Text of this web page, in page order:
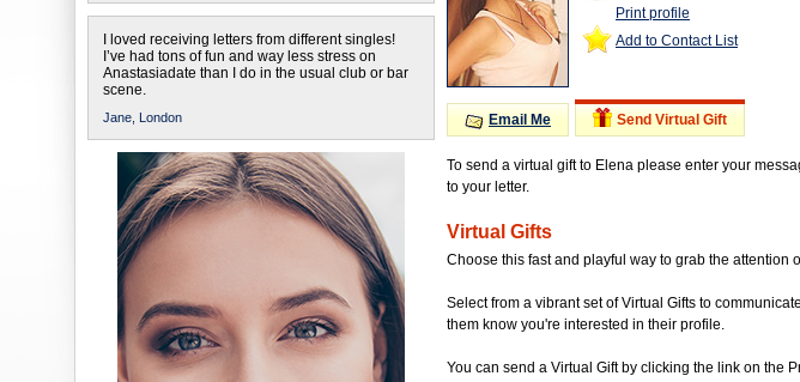
I loved receiving letters from different singles!
I’ve had tons of fun and way less stress on
Anastasiadate than I do in the usual club or bar
scene.
Jane, London
Print profile
Add to Contact List
Email Me Send Virtual Gift
To send a virtual gift to Elena please enter your
to your letter.
Virtual Gifts
Choose this fast and playful way to grab the attention
Select from a vibrant set of Virtual Gifts to
them know you're interested in their profile.
You can send a Virtual Gift by clicking the link on the